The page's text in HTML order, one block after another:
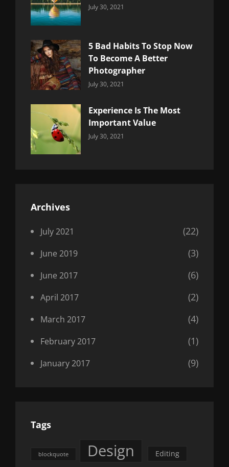
Categories:
July 30, 2021
5 Bad Habits To Stop Now
To Become A Better
Photographer
Categories:
July 30, 2021
Experience Is The Most
Important Value
Categories:
July 30, 2021
Archives
July 2021 (22)
June 2019 (3)
June 2017 (6)
April 2017 (2)
March 2017 (4)
February 2017 (1)
January 2017 (9)
Tags
blockquote Design Editing